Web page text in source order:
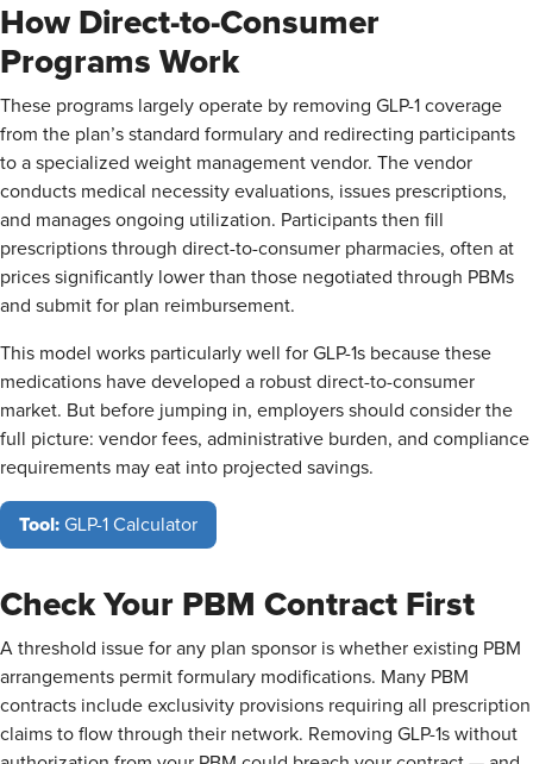
How Direct-to-Consumer
Programs Work
These programs largely operate by removing GLP-1 coverage
from the plan’s standard formulary and redirecting participants
to a specialized weight management vendor. The vendor
conducts medical necessity evaluations, issues prescriptions,
and manages ongoing utilization. Participants then fill
prescriptions through direct-to-consumer pharmacies, often at
prices significantly lower than those negotiated through PBMs
and submit for plan reimbursement.
This model works particularly well for GLP-1s because these
medications have developed a robust direct-to-consumer
market. But before jumping in, employers should consider the
full picture: vendor fees, administrative burden, and compliance
requirements may eat into projected savings.
Tool: GLP-1 Calculator
Check Your PBM Contract First
A threshold issue for any plan sponsor is whether existing PBM
arrangements permit formulary modifications. Many PBM
contracts include exclusivity provisions requiring all prescription
claims to flow through their network. Removing GLP-1s without